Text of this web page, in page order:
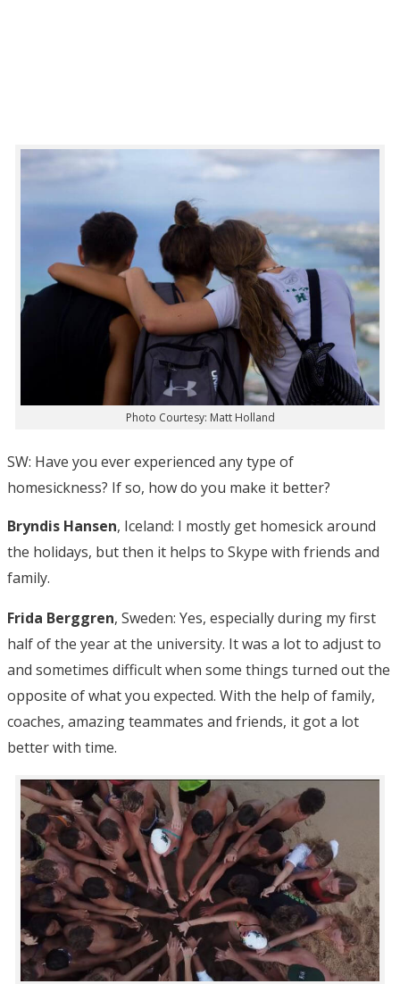
Photo Courtesy: Matt Holland
SW: Have you ever experienced any type of
homesickness? If so, how do you make it better?
Bryndis Hansen, Iceland: I mostly get homesick around
the holidays, but then it helps to Skype with friends and
family.
Frida Berggren, Sweden: Yes, especially during my first
half of the year at the university. It was a lot to adjust to
and sometimes difficult when some things turned out the
opposite of what you expected. With the help of family,
coaches, amazing teammates and friends, it got a lot
better with time.